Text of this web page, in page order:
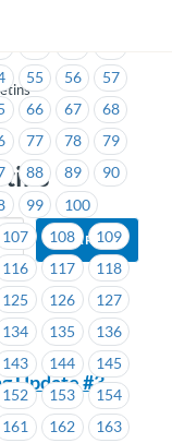
55 56
57
66 67
68
77 78
79
88 89
90
99
100
107 108
109
116 117
118
125 126
127
134 135
136
143 144
145
152 153
154
161 162
163
Update #3